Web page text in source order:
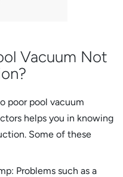
Vacuum Not
poor pool vacuum
helps you in knowing
Some of these
Problems such as a